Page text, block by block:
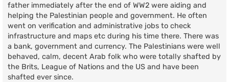
father immediately after the end of WW2 were aiding and
helping the Palestinian people and government. He often
went on verification and administrative jobs to check
infrastructure and maps etc during his time there. There was
a bank, government and currency. The Palestinians were well
behaved, calm, decent Arab folk who were totally shafted by
the Brits, League of Nations and the US and have been
shafted ever since.